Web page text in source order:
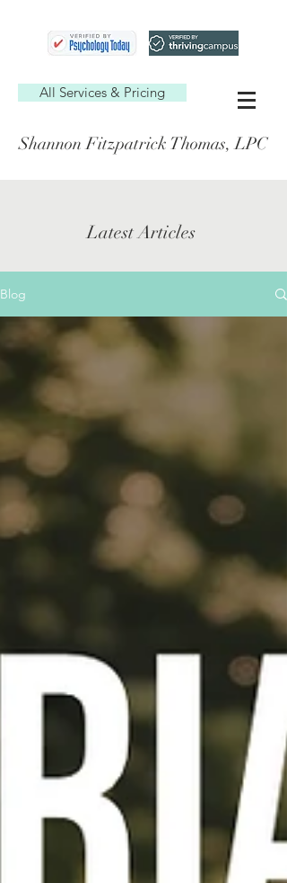
All Services & Pricing
Shannon Fitzpatrick Thomas, LPC
Latest Articles
Blog